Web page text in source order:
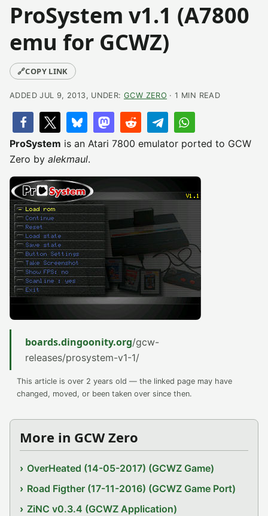
ProSystem v1.1 (A7800
emu for GCWZ)
🔗COPY LINK
ADDED JUL 9, 2013, UNDER: GCW ZERO · 1 MIN READ
ProSystem is an Atari 7800 emulator ported to GCW
Zero by alekmaul.
boards.dingoonity.org/gcw-
releases/prosystem-v1-1/
This article is over 2 years old — the linked page may have
changed, moved, or been taken over since then.
More in GCW Zero
OverHeated (14-05-2017) (GCWZ Game)
Road Figther (17-11-2016) (GCWZ Game Port)
ZiNC v0.3.4 (GCWZ Application)